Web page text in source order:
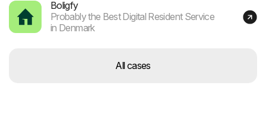
Boligfy
Probably the Best Digital Resident Service
in Denmark
All cases